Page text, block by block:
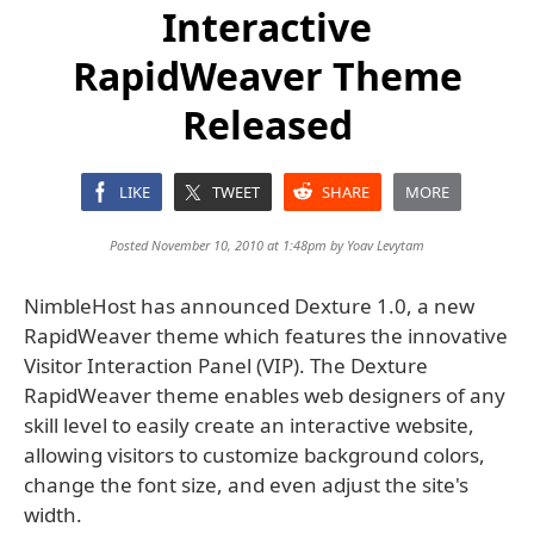
Interactive
RapidWeaver Theme
Released
LIKE TWEET SHARE MORE
Posted November 10, 2010 at 1:48pm by Yoav Levytam
NimbleHost has announced Dexture 1.0, a new
RapidWeaver theme which features the innovative
Visitor Interaction Panel (VIP). The Dexture
RapidWeaver theme enables web designers of any
skill level to easily create an interactive website,
allowing visitors to customize background colors,
change the font size, and even adjust the site's
width.